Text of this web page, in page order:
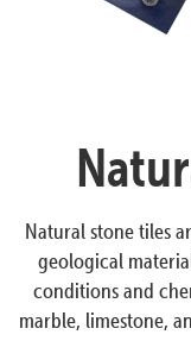
Natural stone tiles
geological
conditions and
marble, limestone,